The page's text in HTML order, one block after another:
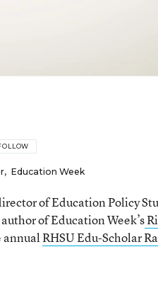
, Education Week
of Education Policy
of Education Week’s
annual RHSU Edu-Scholar